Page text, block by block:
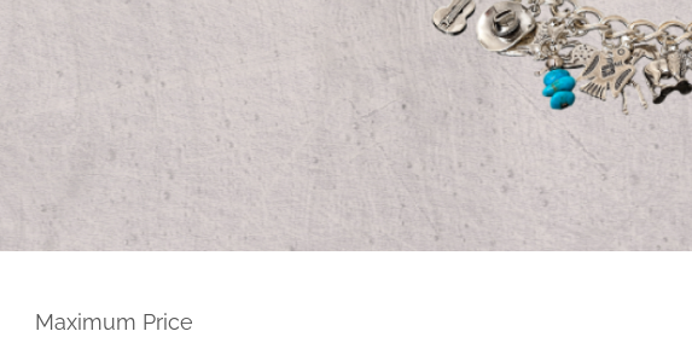
Maximum Price